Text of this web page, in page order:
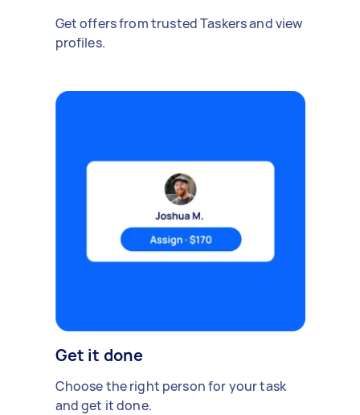
Get offers from trusted Taskers and view
profiles.
Get it done
Choose the right person for your task
and get it done.